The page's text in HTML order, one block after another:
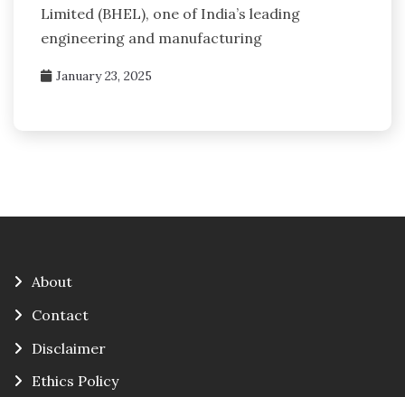
Limited (BHEL), one of India’s leading
engineering and manufacturing
January 23, 2025
About
Contact
Disclaimer
Ethics Policy